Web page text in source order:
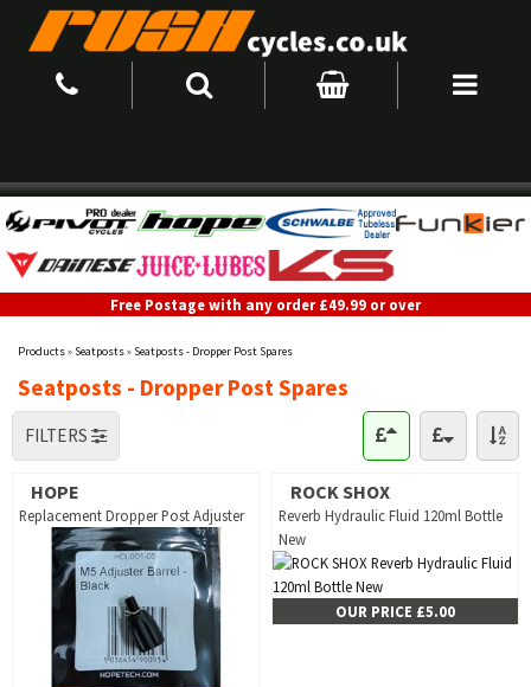
Free Postage with any order £49.99 or over
Products» Seatposts» Seatposts - Dropper Post Spares
Seatposts - Dropper Post Spares
FILTERS
HOPE
Replacement Dropper Post Adjuster
ROCK SHOX
Reverb Hydraulic Fluid 120ml Bottle
New
OUR PRICE £5.00